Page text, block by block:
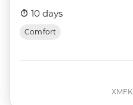
10 days
Comfort
XMFK